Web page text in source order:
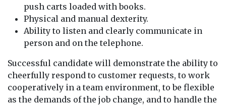
push carts loaded with books.
Physical and manual dexterity.
Ability to listen and clearly communicate in
person and on the telephone.
Successful candidate will demonstrate the ability to
cheerfully respond to customer requests, to work
cooperatively in a team environment, to be flexible
as the demands of the job change, and to handle the